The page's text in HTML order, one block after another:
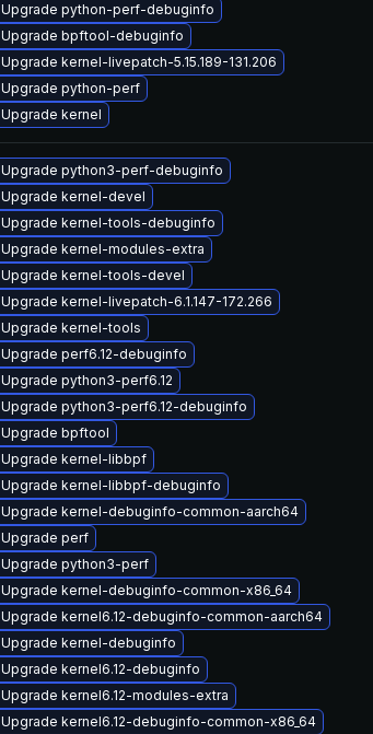
Upgrade python-perf-debuginfo
Upgrade bpftool-debuginfo
Upgrade kernel-livepatch-5.15.189-131.206
Upgrade python-perf
Upgrade kernel
Upgrade python3-perf-debuginfo
Upgrade kernel-devel
Upgrade kernel-tools-debuginfo
Upgrade kernel-modules-extra
Upgrade kernel-tools-devel
Upgrade kernel-livepatch-6.1.147-172.266
Upgrade kernel-tools
Upgrade perf6.12-debuginfo
Upgrade python3-perf6.12
Upgrade python3-perf6.12-debuginfo
Upgrade bpftool
Upgrade kernel-libbpf
Upgrade kernel-libbpf-debuginfo
Upgrade kernel-debuginfo-common-aarch64
Upgrade perf
Upgrade python3-perf
Upgrade kernel-debuginfo-common-x86_64
Upgrade kernel6.12-debuginfo-common-aarch64
Upgrade kernel-debuginfo
Upgrade kernel6.12-debuginfo
Upgrade kernel6.12-modules-extra
Upgrade kernel6.12-debuginfo-common-x86_64